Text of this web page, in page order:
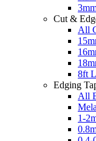
Cut &
All
8ft
Edging
All
1-